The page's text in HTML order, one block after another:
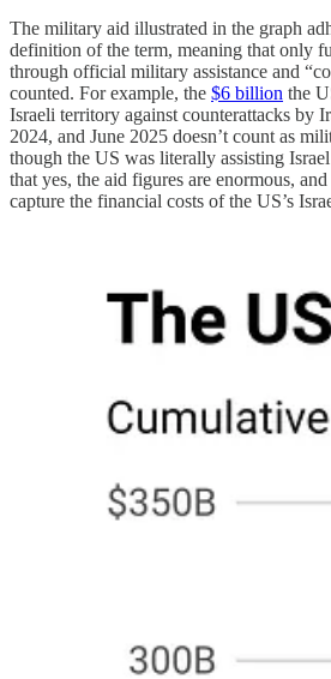
The military aid illustrated in the graph
definition of the term, meaning that only
through official military assistance and
counted. For example, the $6 billion the
Israeli territory against counterattacks by
2024, and June 2025 doesn’t count as
though the US was literally assisting
that yes, the aid figures are enormous,
capture the financial costs of the US’s